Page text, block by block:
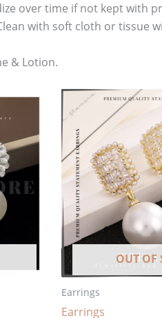
over time if not kept with
with soft cloth or tissue
& Lotion.
OUT OF
Earrings
Earrings